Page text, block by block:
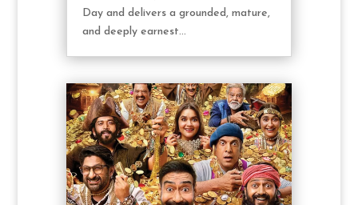
Day and delivers a grounded, mature,
and deeply earnest...